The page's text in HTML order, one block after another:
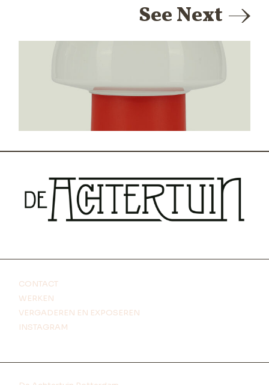
See Next
CONTACT
WERKEN
VERGADEREN EN EXPOSEREN
INSTAGRAM